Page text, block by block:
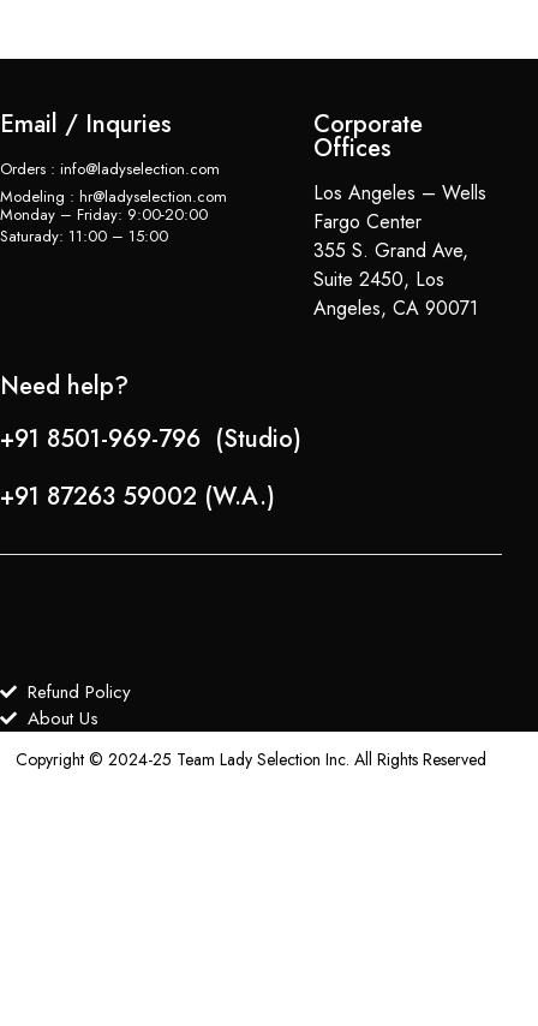
Email / Inquries
Orders : info@ladyselection.com
Modeling : hr@ladyselection.com
Monday – Friday: 9:00-20:00
Saturady: 11:00 – 15:00
Corporate
Offices
Los Angeles – Wells
Fargo Center
355 S. Grand Ave,
Suite 2450, Los
Angeles, CA 90071
Need help?
+91 8501-969-796 (Studio)
+91 87263 59002 (W.A.)
Refund Policy
About Us
Copyright © 2024-25 Team Lady Selection Inc. All Rights Reserved